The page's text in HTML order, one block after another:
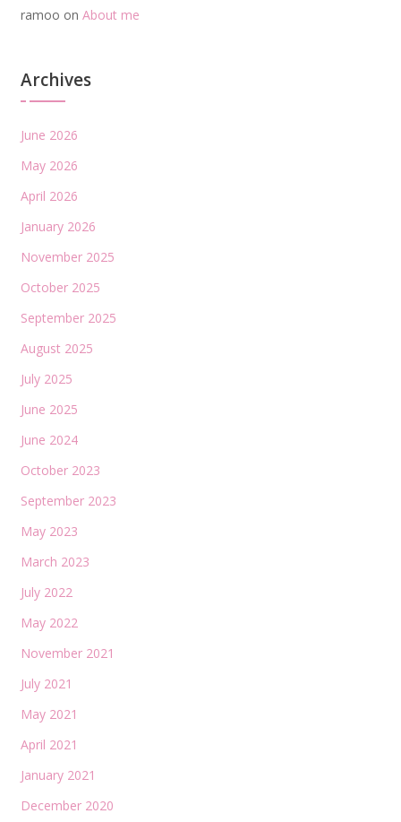
ramoo on About me
Archives
June 2026
May 2026
April 2026
January 2026
November 2025
October 2025
September 2025
August 2025
July 2025
June 2025
June 2024
October 2023
September 2023
May 2023
March 2023
July 2022
May 2022
November 2021
July 2021
May 2021
April 2021
January 2021
December 2020